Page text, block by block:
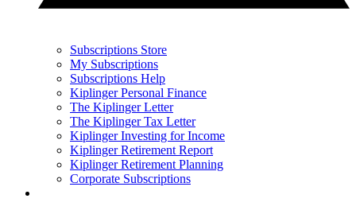
Subscriptions Store
My Subscriptions
Subscriptions Help
Kiplinger Personal Finance
The Kiplinger Letter
The Kiplinger Tax Letter
Kiplinger Investing for Income
Kiplinger Retirement Report
Kiplinger Retirement Planning
Corporate Subscriptions